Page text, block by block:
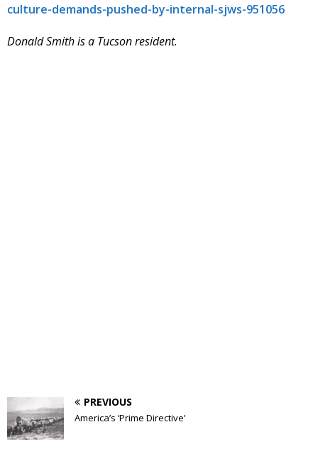
culture-demands-pushed-by-internal-sjws-951056
Donald Smith is a Tucson resident.
PREVIOUS
America’s ‘Prime Directive’